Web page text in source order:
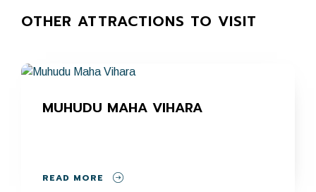
OTHER ATTRACTIONS TO VISIT
MUHUDU MAHA VIHARA
READ MORE